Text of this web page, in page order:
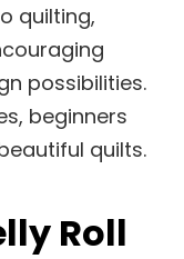
quilting,
possibilities.
beginners
quilts.
Roll